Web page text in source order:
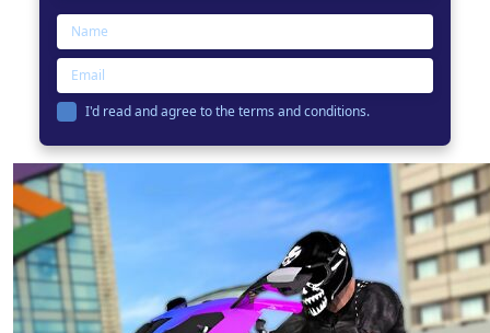
I'd read and agree to the terms and conditions.